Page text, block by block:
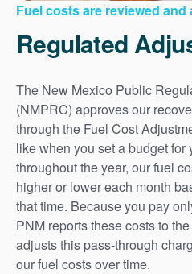
Fuel costs are reviewed
Regulated
The New Mexico Public
(NMPRC) approves our
through the Fuel Cost
like when you set a budget for
throughout the year, our fuel
higher or lower each month
that time. Because you pay
PNM reports these costs to
adjusts this pass-through
our fuel costs over time.